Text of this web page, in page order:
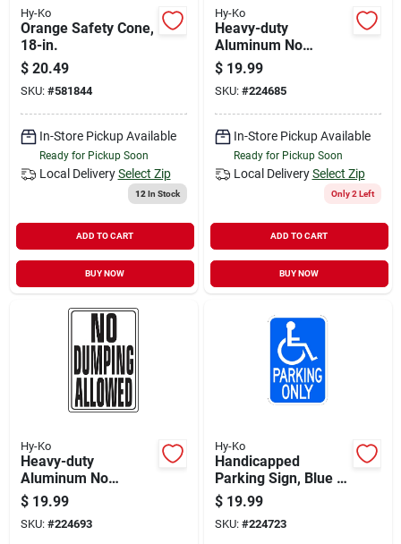
Hy-Ko
Orange Safety Cone,
18-in.
$ 20.49
SKU: #581844
In-Store Pickup Available
Ready for Pickup Soon
Local Delivery Select Zip
12 In Stock
ADD TO CART
BUY NOW
Hy-Ko
Heavy-duty
Aluminum No
Parking Anytime
Sign, 18 In. X 12 In.
$ 19.99
SKU: #224685
In-Store Pickup Available
Ready for Pickup Soon
Local Delivery Select Zip
Only 2 Left
ADD TO CART
BUY NOW
Hy-Ko
Heavy-duty
Aluminum No
Dumping Allowed
Sign, 18 In. X 12 In.
$ 19.99
SKU: #224693
Hy-Ko
Handicapped
Parking Sign, Blue &
White Aluminum, 12
X 18-in.
$ 19.99
SKU: #224723